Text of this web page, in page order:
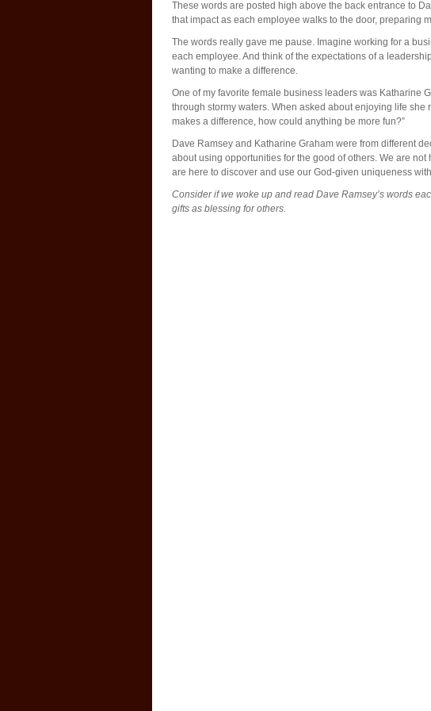
These words are posted high above the back entrance to
that impact as each employee walks to the door, preparing
The words really gave me pause. Imagine working for a
each employee. And think of the expectations of a
wanting to make a difference.
One of my favorite female business leaders was Katharine
through stormy waters. When asked about enjoying life she
makes a difference, how could anything be more fun?”
Dave Ramsey and Katharine Graham were from different
about using opportunities for the good of others. We are
are here to discover and use our God-given uniqueness
Consider if we woke up and read Dave Ramsey’s words
gifts as blessing for others.